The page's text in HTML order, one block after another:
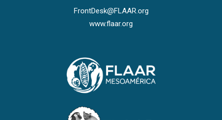
FrontDesk@FLAAR.org
www.flaar.org